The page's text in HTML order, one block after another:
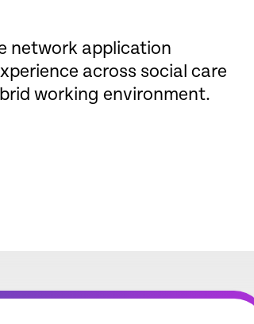
network application
across social care
working environment.